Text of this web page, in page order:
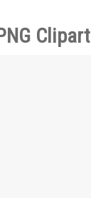
Clipart